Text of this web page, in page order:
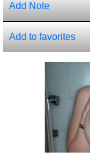
Add Note
Add to favorites